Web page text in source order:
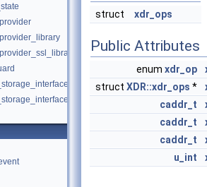
struct xdr_ops
Public Attributes
enum xdr_op
struct XDR::xdr_ops *
caddr_t
caddr_t
caddr_t
u_int